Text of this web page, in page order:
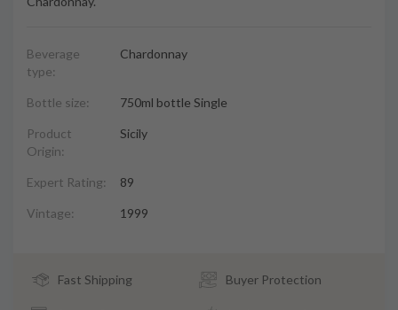
Beverage
type:
Chardonnay
Bottle size: 750ml bottle Single
Product
Origin:
Sicily
Expert Rating: 89
Vintage: 1999
Fast Shipping Buyer Protection